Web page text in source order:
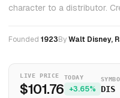
character to a distributor.
Founded 1923ByWalt Disney,
LIVE PRICE
$101.76
TODAY
+3.65% DIS